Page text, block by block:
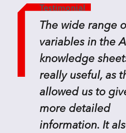
Testimonial
The wide range
variables in the
knowledge
really useful, as
allowed us to
more detailed
information. It